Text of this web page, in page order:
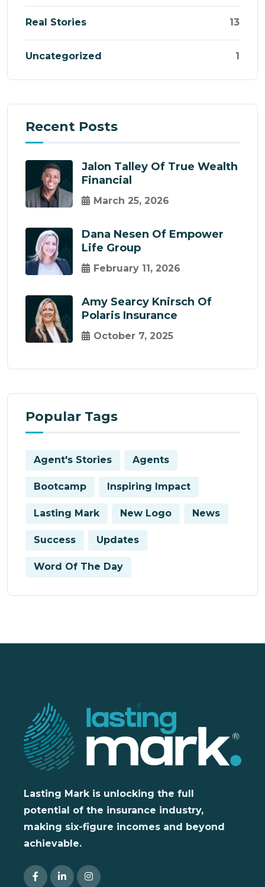
Real Stories 13
Uncategorized 1
Recent Posts
Jalon Talley Of True Wealth
Financial
March 25, 2026
Dana Nesen Of Empower
Life Group
February 11, 2026
Amy Searcy Knirsch Of
Polaris Insurance
October 7, 2025
Popular Tags
Agent's Stories Agents
Bootcamp Inspiring Impact
Lasting Mark New Logo News
Success Updates
Word Of The Day
Lasting Mark is unlocking the full
potential of the insurance industry,
making six-figure incomes and beyond
achievable.